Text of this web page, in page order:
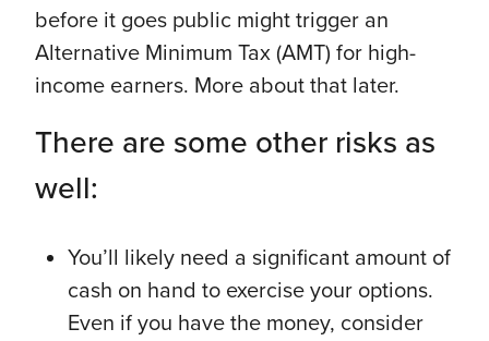
before it goes public might trigger an
Alternative Minimum Tax (AMT) for high-
income earners. More about that later.
There are some other risks as
well:
You’ll likely need a significant amount of
cash on hand to exercise your options.
Even if you have the money, consider